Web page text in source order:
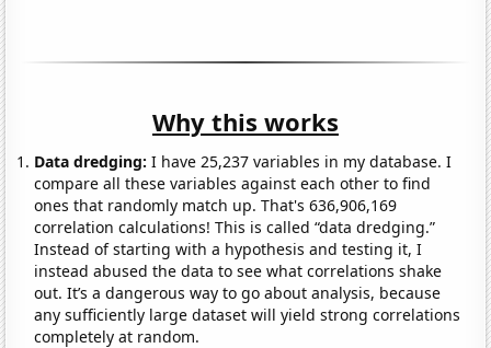
Why this works
Data dredging: I have 25,237 variables in my database. I
compare all these variables against each other to find
ones that randomly match up. That's 636,906,169
correlation calculations! This is called “data dredging.”
Instead of starting with a hypothesis and testing it, I
instead abused the data to see what correlations shake
out. It’s a dangerous way to go about analysis, because
any sufficiently large dataset will yield strong correlations
completely at random.